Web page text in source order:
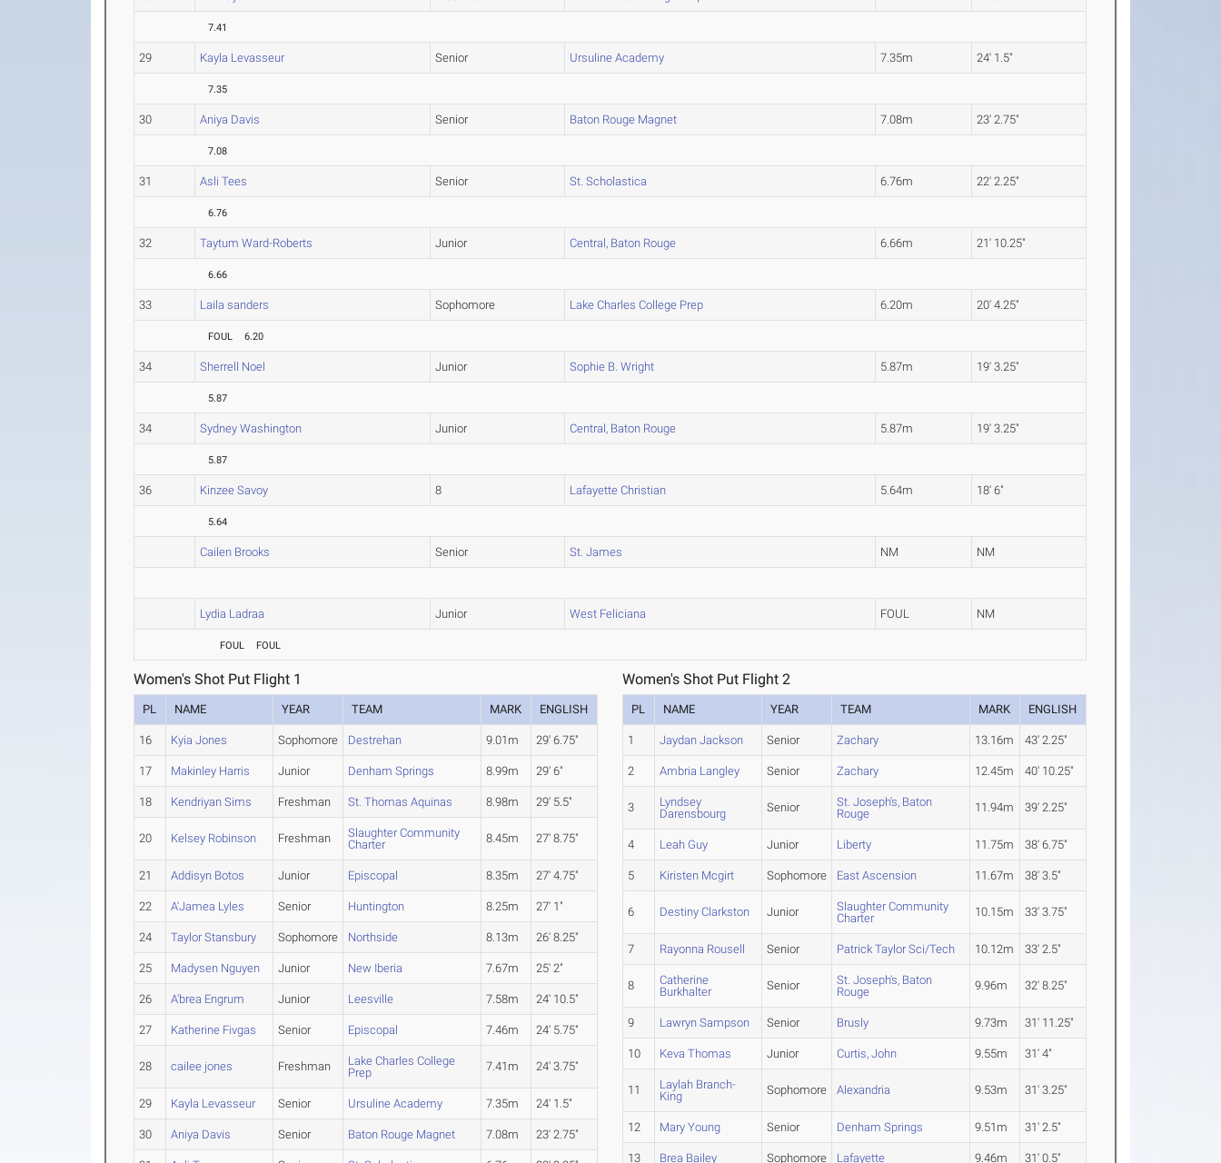
7.41
29 Kayla Levasseur Senior Ursuline Academy 7.35m 24' 1.5"
7.35
30 Aniya Davis Senior Baton Rouge Magnet 7.08m 23' 2.75"
7.08
31 Asli Tees Senior St. Scholastica 6.76m 22' 2.25"
6.76
32 Taytum Ward-Roberts Junior Central, Baton Rouge 6.66m 21' 10.25"
6.66
33 Laila sanders Sophomore Lake Charles College Prep 6.20m 20' 4.25"
FOUL 6.20
34 Sherrell Noel Junior Sophie B. Wright 5.87m 19' 3.25"
5.87
34 Sydney Washington Junior Central, Baton Rouge 5.87m 19' 3.25"
5.87
36 Kinzee Savoy 8 Lafayette Christian 5.64m 18' 6"
5.64
Cailen Brooks Senior St. James NM NM
Lydia Ladraa Junior West Feliciana FOUL NM
FOUL FOUL
Women's Shot Put Flight 1
PL NAME YEAR TEAM MARK ENGLISH
16 Kyia Jones Sophomore Destrehan 9.01m 29' 6.75"
17 Makinley Harris Junior Denham Springs 8.99m 29' 6"
18 Kendriyan Sims Freshman St. Thomas Aquinas 8.98m 29' 5.5"
20 Kelsey Robinson Freshman
Slaughter Community
Charter
8.45m 27' 8.75"
21 Addisyn Botos Junior Episcopal 8.35m 27' 4.75"
22 A'Jamea Lyles Senior Huntington 8.25m 27' 1"
24 Taylor Stansbury Sophomore Northside 8.13m 26' 8.25"
25 Madysen Nguyen Junior New Iberia 7.67m 25' 2"
26 A'brea Engrum Junior Leesville 7.58m 24' 10.5"
27 Katherine Fivgas Senior Episcopal 7.46m 24' 5.75"
28 cailee jones Freshman
Lake Charles College
Prep
7.41m 24' 3.75"
29 Kayla Levasseur Senior Ursuline Academy 7.35m 24' 1.5"
30 Aniya Davis Senior Baton Rouge Magnet 7.08m 23' 2.75"
Women's Shot Put Flight 2
PL NAME YEAR TEAM MARK ENGLISH
1 Jaydan Jackson Senior Zachary 13.16m 43' 2.25"
2 Ambria Langley Senior Zachary 12.45m 40' 10.25"
3
Lyndsey
Darensbourg
Senior
St. Joseph's, Baton
Rouge
11.94m 39' 2.25"
4 Leah Guy Junior Liberty 11.75m 38' 6.75"
5 Kiristen Mcgirt Sophomore East Ascension 11.67m 38' 3.5"
6 Destiny Clarkston Junior
Slaughter Community
Charter
10.15m 33' 3.75"
7 Rayonna Rousell Senior Patrick Taylor Sci/Tech 10.12m 33' 2.5"
8
Catherine
Burkhalter
Senior
St. Joseph's, Baton
Rouge
9.96m 32' 8.25"
9 Lawryn Sampson Senior Brusly 9.73m 31' 11.25"
10 Keva Thomas Junior Curtis, John 9.55m 31' 4"
11
Laylah Branch-
King
Sophomore Alexandria 9.53m 31' 3.25"
12 Mary Young Senior Denham Springs 9.51m 31' 2.5"
13 Brea Bailey Sophomore Lafayette 9.46m 31' 0.5"